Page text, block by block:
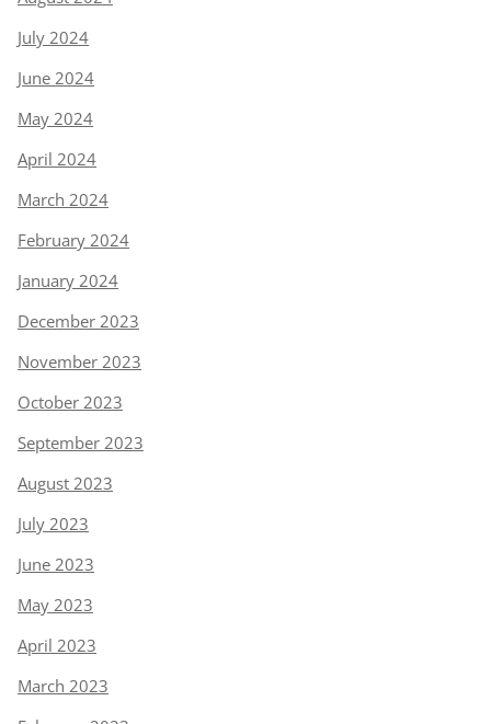
July 2024
June 2024
May 2024
April 2024
March 2024
February 2024
January 2024
December 2023
November 2023
October 2023
September 2023
August 2023
July 2023
June 2023
May 2023
April 2023
March 2023